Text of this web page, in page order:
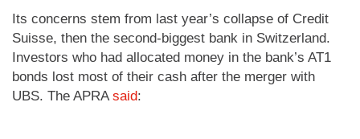
Its concerns stem from last year’s collapse of Credit
Suisse, then the second-biggest bank in Switzerland.
Investors who had allocated money in the bank’s AT1
bonds lost most of their cash after the merger with
UBS. The APRAsaid: